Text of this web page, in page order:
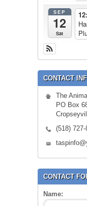
SEP
12
Sat
CONTACT
The
PO Box
(518) 727-
CONTACT
Name: